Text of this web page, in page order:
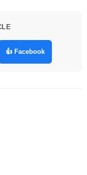
👍 Facebook